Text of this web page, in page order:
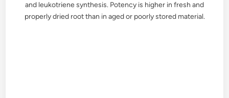
and leukotriene synthesis. Potency is higher in fresh and
properly dried root than in aged or poorly stored material.